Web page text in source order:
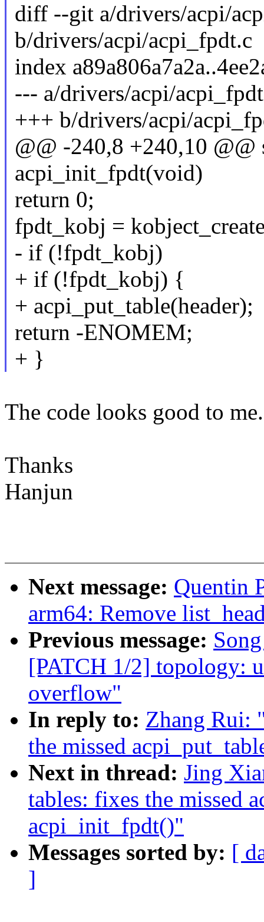
diff --git a/drivers/acpi/
b/drivers/acpi/acpi_fpdt.c
index
--- a/drivers/acpi/
+++ b/drivers/acpi/
@@ -240,8 +240,10
acpi_init_fpdt(void)
return 0;
fpdt_kobj =
- if (!fpdt_kobj)
+ if (!fpdt_kobj) {
+ acpi_put_table(header);
return -ENOMEM;
+ }
The code looks good to me.
Thanks
Hanjun
Next message: Quentin
arm64: Remove
Previous message:
[PATCH 1/2] topology:
overflow"
In reply to: Zhang Rui:
the missed
Next in thread: Jing
tables: fixes the missed
acpi_init_fpdt()"
Messages sorted by: [
]